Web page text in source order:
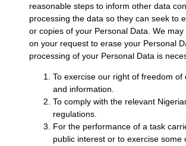
reasonable steps to inform other data
processing the data so they can seek to
or copies of your Personal Data. We
on your request to erase your Personal
processing of your Personal Data is
To exercise our right of freedom of
and information.
To comply with the relevant
regulations.
For the performance of a task
public interest or to exercise some